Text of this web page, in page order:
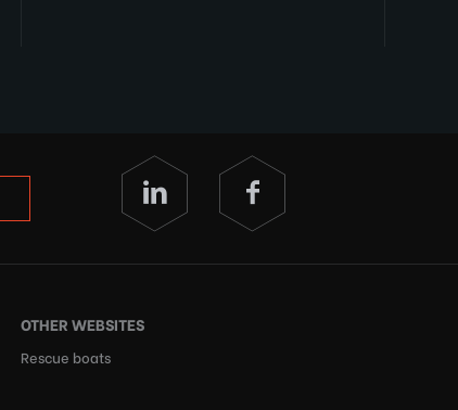
OTHER WEBSITES
Rescue boats